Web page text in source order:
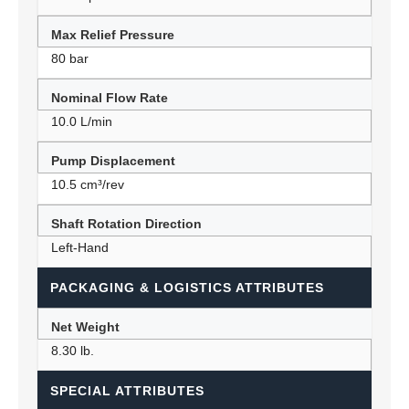
Max Relief Pressure
80 bar
Nominal Flow Rate
10.0 L/min
Pump Displacement
10.5 cm³/rev
Shaft Rotation Direction
Left-Hand
PACKAGING & LOGISTICS ATTRIBUTES
Net Weight
8.30 lb.
SPECIAL ATTRIBUTES